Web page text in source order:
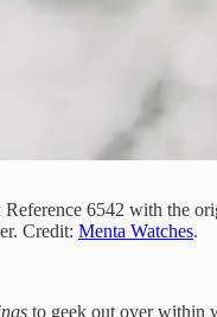
6542 with the
Credit: Menta Watches.
to geek out over within